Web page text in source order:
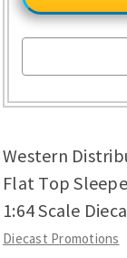
Western
Flat Top
1:64 Scale
Diecast Promotions
Model
351
with
Top
&
with
Reefer
1:64
Scale
Diecast
Model
Truck
Model
351
with
Top
&
with
Reefer
1:64
Scale
Diecast
Model
Truck